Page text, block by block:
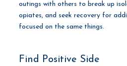
outings with others to break up
opiates, and seek recovery for
focused on the same things.
Find Positive Side